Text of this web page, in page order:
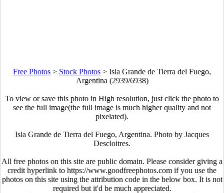
Free Photos > Stock Photos > Isla Grande de Tierra del Fuego,
Argentina (2939/6938)
To view or save this photo in High resolution, just click the photo to
see the full image(the full image is much higher quality and not
pixelated).
Isla Grande de Tierra del Fuego, Argentina. Photo by Jacques
Descloitres.
All free photos on this site are public domain. Please consider giving a
credit hyperlink to https://www.goodfreephotos.com if you use the
photos on this site using the attribution code in the below box. It is not
required but it'd be much appreciated.